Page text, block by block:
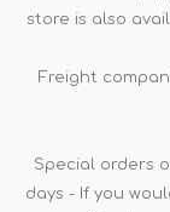
store is also
Freight
Special orders
days - If you